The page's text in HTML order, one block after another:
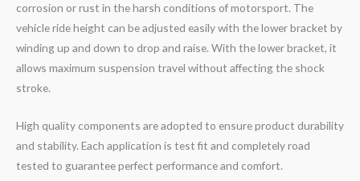
corrosion or rust in the harsh conditions of motorsport. The
vehicle ride height can be adjusted easily with the lower bracket by
winding up and down to drop and raise. With the lower bracket, it
allows maximum suspension travel without affecting the shock
stroke.
High quality components are adopted to ensure product durability
and stability. Each application is test fit and completely road
tested to guarantee perfect performance and comfort.